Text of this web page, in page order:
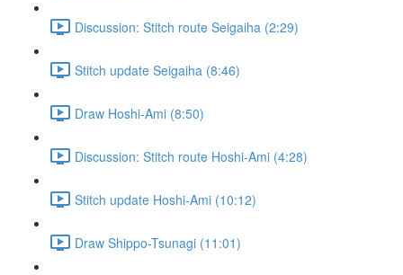
Discussion: Stitch route Seigaiha (2:29)
Stitch update Seigaiha (8:46)
Draw Hoshi-Ami (8:50)
Discussion: Stitch route Hoshi-Ami (4:28)
Stitch update Hoshi-Ami (10:12)
Draw Shippo-Tsunagi (11:01)